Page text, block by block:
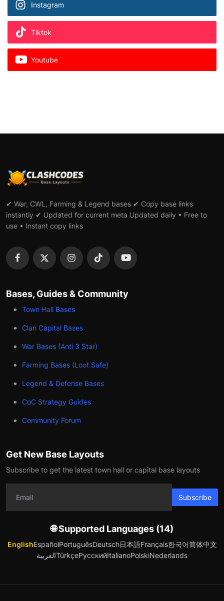
Instagram
Tiktok
Youtube
✔ War, CWL, Farming & Legend bases ✔ Copy base links
instantly ✔ Updated for current meta Updated daily • Free to
use • Instant copy links
Bases, Guides & Community
Town Hall Bases
Clan Capital Bases
War Bases (Anti 3 Star)
Farming Bases (Loot Safe)
Legend & Defense Bases
CoC Strategy Guides
Community Forum
Get New Base Layouts
Subscribe to get the latest town hall or capital base layouts
Subscribe
🌐 Supported Languages (14)
EnglishEspañolPortuguêsDeutsch日本語Français한국어简体中文
العربيةTürkçeРусскийItalianoPolskiNederlands